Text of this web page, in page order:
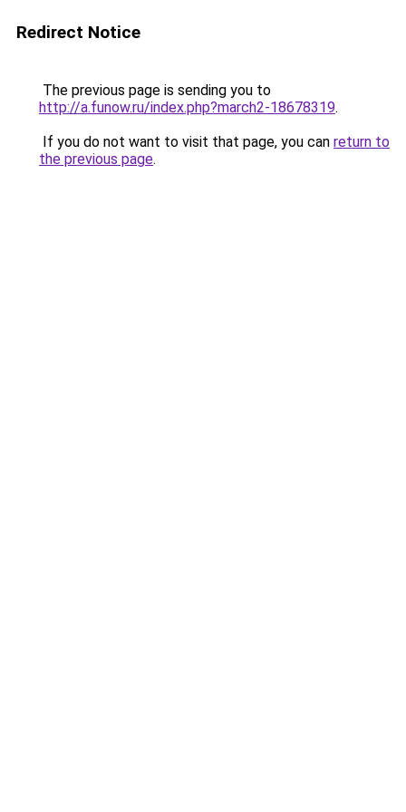
Redirect Notice
The previous page is sending you to
http://a.funow.ru/index.php?march2-18678319.
If you do not want to visit that page, you can return to
the previous page.